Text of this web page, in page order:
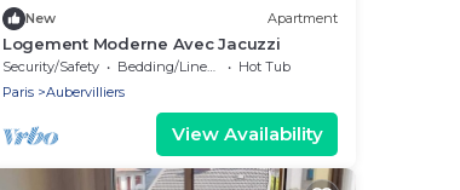
New Apartment
Logement Moderne Avec Jacuzzi
Security/Safety Bedding/Linens
Hot Tub
Paris
Aubervilliers
View Availability